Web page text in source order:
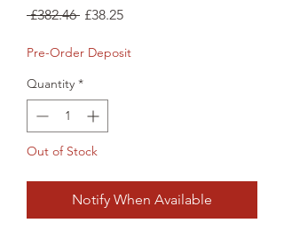
£382.46 Regular
£38.25Sale
Pre-Order Deposit
Quantity *
Out of Stock
Notify When Available